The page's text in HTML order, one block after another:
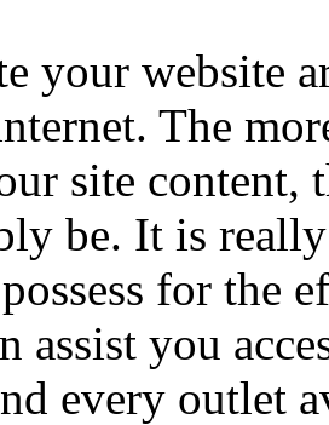
your website
The
site content,
be. It is
for the
assist you
every outlet